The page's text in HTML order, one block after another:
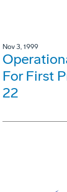
Nov 3, 1999
For First
22